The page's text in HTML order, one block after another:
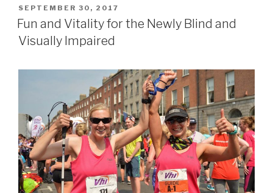
5
Steps
For
Dream
When
The
Dream
Seems
Impossible”
POSTED
ON
SEPTEMBER 30, 2017
Fun and Vitality for the Newly Blind and
Visually Impaired